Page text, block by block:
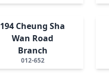
194 Cheung Sha
Wan Road
Branch
012-652